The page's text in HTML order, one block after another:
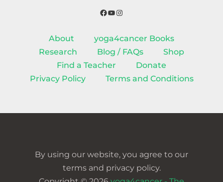
Facebook
YouTube
Instagram
About
yoga4cancer Books
Research
Blog / FAQs
Shop
Find a Teacher
Donate
Privacy Policy
Terms and Conditions
By using our website, you agree to our
terms and privacy policy.